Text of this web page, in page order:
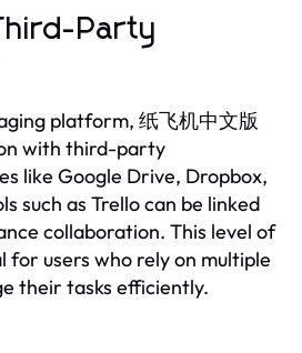
Party
platform, 纸飞机中文版
with third-party
like Google Drive, Dropbox,
such as Trello can be linked
collaboration. This level of
for users who rely on multiple
their tasks efficiently.